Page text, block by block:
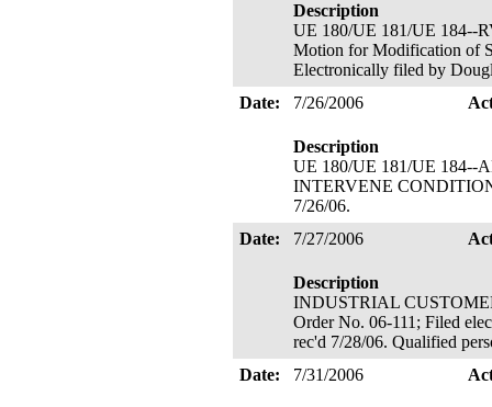
Description
UE 180/UE 181/UE 184--
Motion for Modification of
Electronically filed by
Date:
7/26/2006
Description
UE 180/UE 181/UE 184--
INTERVENE
7/26/06.
Date:
7/27/2006
Description
INDUSTRIAL
Order No. 06-111; Filed
rec'd 7/28/06. Qualified
Date:
7/31/2006